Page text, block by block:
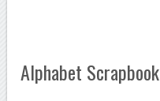
Alphabet